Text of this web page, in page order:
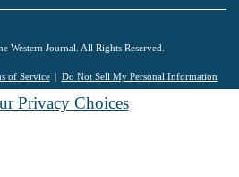
Western Journal. All Rights Reserved.
of Service Do Not Sell My Personal Information
Privacy Choices